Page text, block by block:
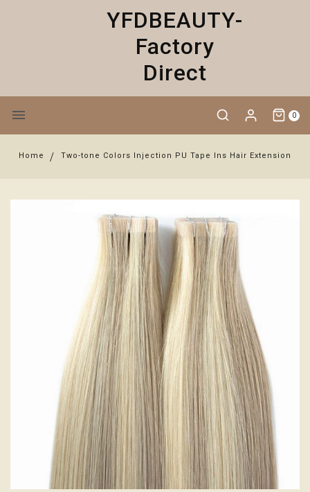
YFDBEAUTY-
Factory
Direct
0
Home Two-tone Colors Injection PU Tape Ins Hair Extension